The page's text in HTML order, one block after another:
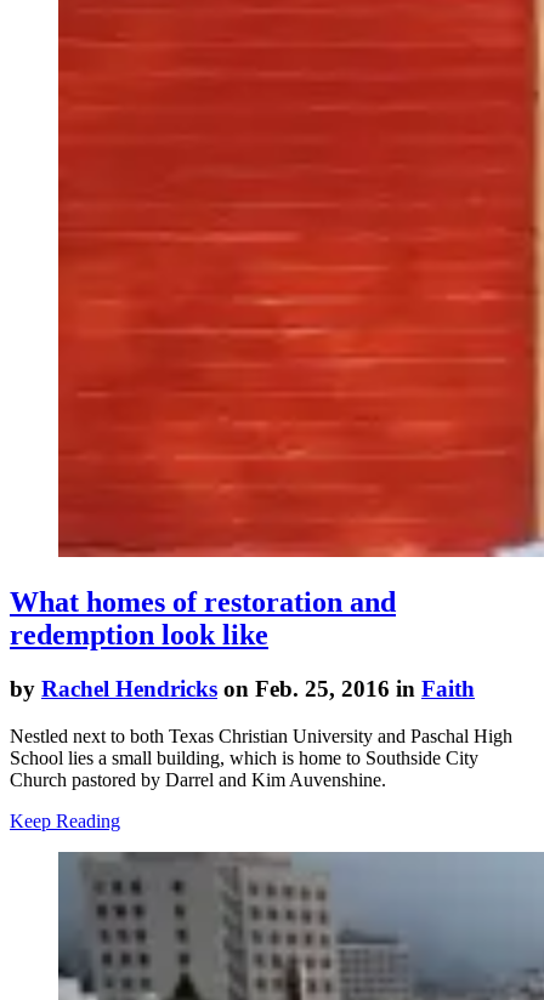
What homes of restoration and
redemption look like
by Rachel Hendricks on Feb. 25, 2016 in Faith
Nestled next to both Texas Christian University and Paschal High
School lies a small building, which is home to Southside City
Church pastored by Darrel and Kim Auvenshine.
Keep Reading